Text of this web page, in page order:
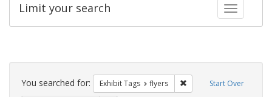
Toggle
Limit your search
Search
Constraints Start Over
You searched for: Exhibit Tags flyers Remove constraint